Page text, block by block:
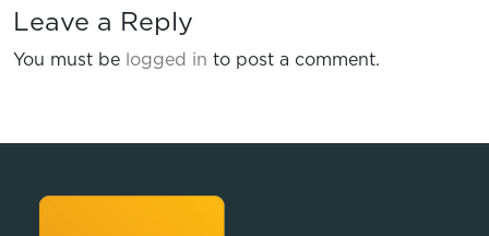
Leave a Reply
You must be logged in to post a comment.